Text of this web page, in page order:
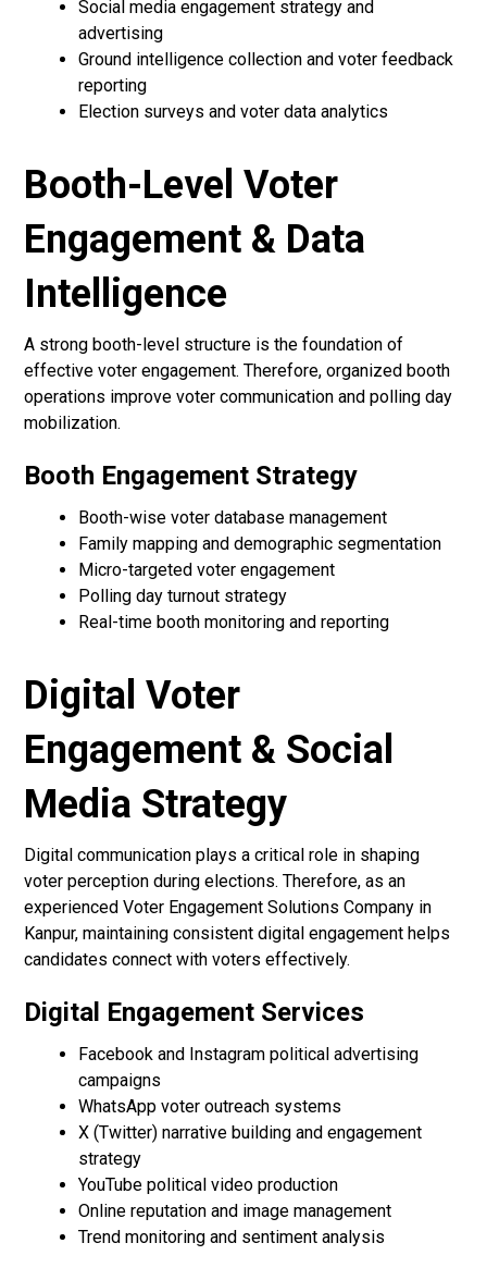
Social media engagement strategy and
advertising
Ground intelligence collection and voter feedback
reporting
Election surveys and voter data analytics
Booth-Level Voter
Engagement & Data
Intelligence
A strong booth-level structure is the foundation of
effective voter engagement. Therefore, organized booth
operations improve voter communication and polling day
mobilization.
Booth Engagement Strategy
Booth-wise voter database management
Family mapping and demographic segmentation
Micro-targeted voter engagement
Polling day turnout strategy
Real-time booth monitoring and reporting
Digital Voter
Engagement & Social
Media Strategy
Digital communication plays a critical role in shaping
voter perception during elections. Therefore, as an
experienced Voter Engagement Solutions Company in
Kanpur, maintaining consistent digital engagement helps
candidates connect with voters effectively.
Digital Engagement Services
Facebook and Instagram political advertising
campaigns
WhatsApp voter outreach systems
X (Twitter) narrative building and engagement
strategy
YouTube political video production
Online reputation and image management
Trend monitoring and sentiment analysis